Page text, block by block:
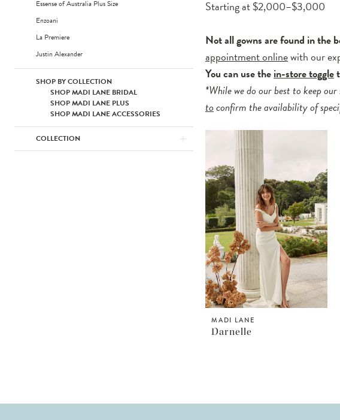
Essense of Australia Plus Size
Enzoani
La Premiere
Justin Alexander
SHOP BY COLLECTION
SHOP MADI LANE BRIDAL
SHOP MADI LANE PLUS
SHOP MADI LANE ACCESSORIES
COLLECTION
Starting at $2,000–$3,000
Not all gowns are found in the
appointment onlinewith our
You can use thein-store toggle
*While we do our best to keep
toconfirm the availability of
MADI LANE
Darnelle